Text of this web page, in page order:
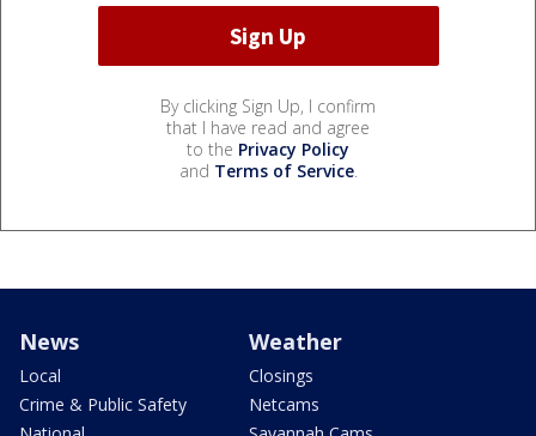
By clicking Sign Up, I confirm
that I have read and agree
to the Privacy Policy
and Terms of Service.
News
Local
Crime & Public Safety
Weather
Closings
Netcams